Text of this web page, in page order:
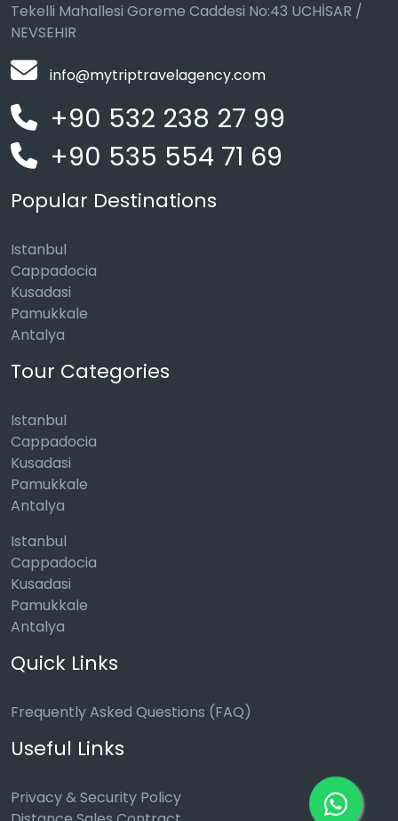
Tekelli Mahallesi Goreme Caddesi No:43 UCHİSAR /
NEVSEHIR
info@mytriptravelagency.com
+90 532 238 27 99
+90 535 554 71 69
Popular Destinations
Istanbul
Cappadocia
Kusadasi
Pamukkale
Antalya
Tour Categories
Istanbul
Cappadocia
Kusadasi
Pamukkale
Antalya
Istanbul
Cappadocia
Kusadasi
Pamukkale
Antalya
Quick Links
Frequently Asked Questions (FAQ)
Useful Links
Privacy & Security Policy